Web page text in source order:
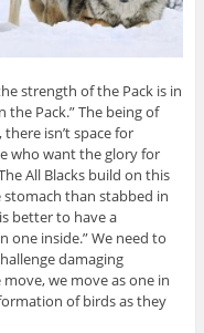
strength of the Pack is in
Pack.” The being of
isn’t space for
who want the glory for
All Blacks build on this
than stabbed in
better to have a
inside.” We need to
damaging
we move as one in
of birds as they